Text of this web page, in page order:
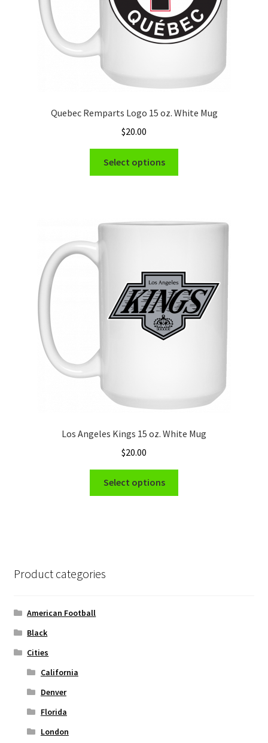
product
page
Quebec Remparts Logo 15 oz. White Mug
$20.00
Select options
be
chosen
on
the
product
Los Angeles Kings 15 oz. White Mug
$20.00
Select options
Product categories
American Football
Black
Cities
California
Denver
Florida
London